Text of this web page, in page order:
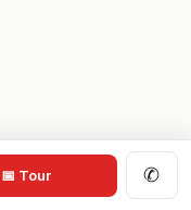
📅 Tour ✆